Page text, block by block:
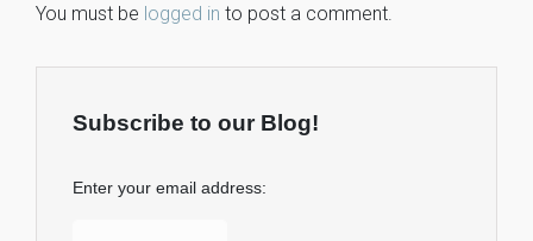
You must be logged in to post a comment.
Subscribe to our Blog!
Enter your email address: